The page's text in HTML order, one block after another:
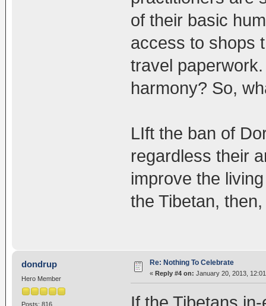
of their basic
access to shops
travel
harmony? So,
LIft the ban of
regardless their
improve the
the Tibetan,
dondrup
Hero Member
Posts: 816
Re: Nothing To Celebrate
« Reply #4 on: January 20, 2013,